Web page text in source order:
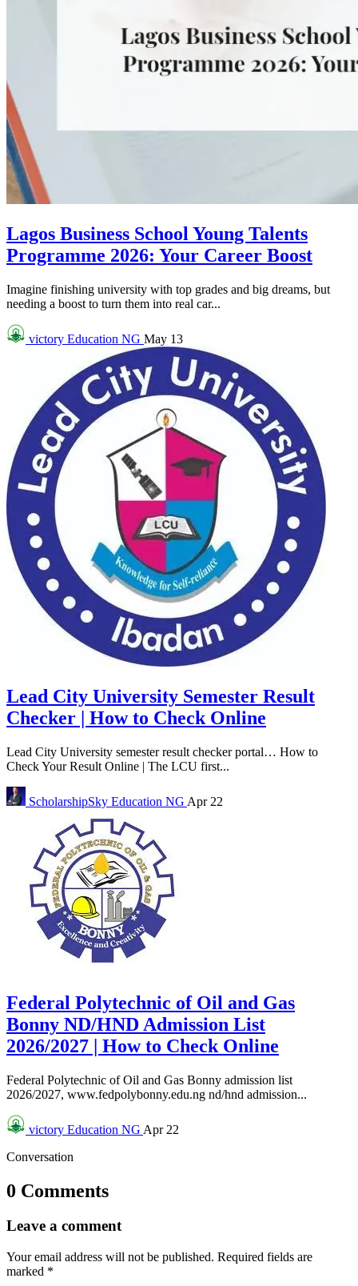
Lagos Business School Young Talents
Programme 2026: Your Career Boost
Imagine finishing university with top grades and big dreams, but
needing a boost to turn them into real car...
victory Education NG May 13
Lead City University Semester Result
Checker | How to Check Online
Lead City University semester result checker portal… How to
Check Your Result Online | The LCU first...
ScholarshipSky Education NG Apr 22
Federal Polytechnic of Oil and Gas
Bonny ND/HND Admission List
2026/2027 | How to Check Online
Federal Polytechnic of Oil and Gas Bonny admission list
2026/2027, www.fedpolybonny.edu.ng nd/hnd admission...
victory Education NG Apr 22
Conversation
0 Comments
Leave a comment
Your email address will not be published. Required fields are
marked *